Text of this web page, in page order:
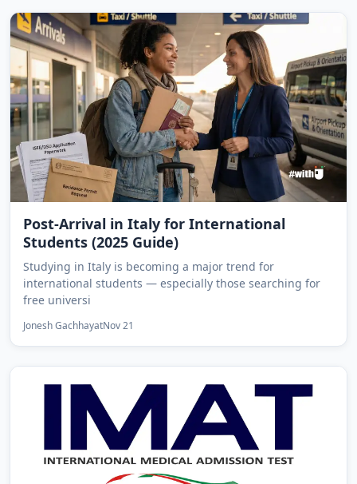
Post-Arrival in Italy for International
Students (2025 Guide)
Studying in Italy is becoming a major trend for
international students — especially those searching for
free universi
Jonesh GachhayatNov 21